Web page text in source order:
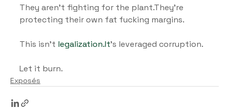
They aren’t fighting for the plant.They’re
protecting their own fat fucking margins.
This isn’t legalization.It’s leveraged corruption.
Let it burn.
Exposés